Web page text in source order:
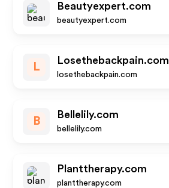
Beautyexpert.com
beautyexpert.com
L
Losethebackpain.com
losethebackpain.com
B
Bellelily.com
bellelily.com
Planttherapy.com
planttherapy.com